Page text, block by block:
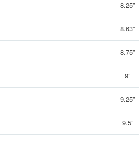
8.25”
8.63”
8.75”
9”
9.25”
9.5”